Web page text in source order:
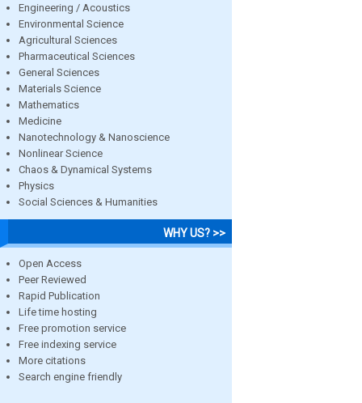
Engineering / Acoustics
Environmental Science
Agricultural Sciences
Pharmaceutical Sciences
General Sciences
Materials Science
Mathematics
Medicine
Nanotechnology & Nanoscience
Nonlinear Science
Chaos & Dynamical Systems
Physics
Social Sciences & Humanities
WHY US? >>
Open Access
Peer Reviewed
Rapid Publication
Life time hosting
Free promotion service
Free indexing service
More citations
Search engine friendly